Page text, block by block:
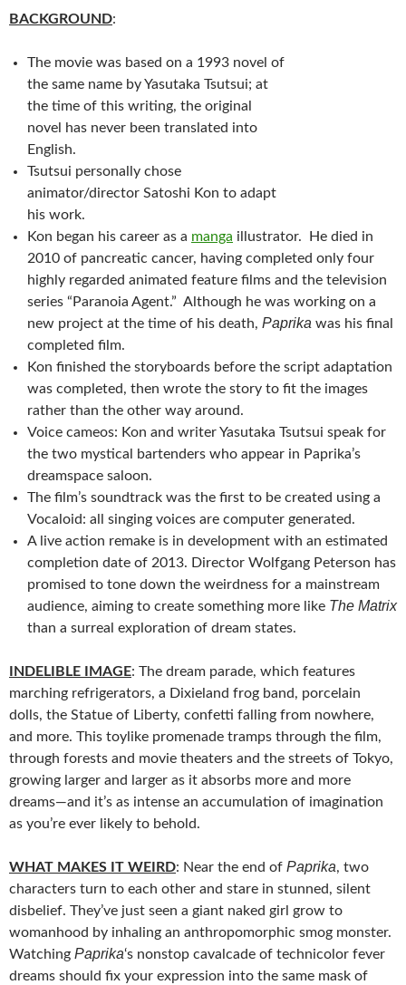
BACKGROUND:
The movie was based on a 1993 novel of
the same name by Yasutaka Tsutsui; at
the time of this writing, the original
novel has never been translated into
English.
Tsutsui personally chose
animator/director Satoshi Kon to adapt
his work.
Kon began his career as a manga illustrator. He died in
2010 of pancreatic cancer, having completed only four
highly regarded animated feature films and the television
series “Paranoia Agent.” Although he was working on a
new project at the time of his death, Paprika was his final
completed film.
Kon finished the storyboards before the script adaptation
was completed, then wrote the story to fit the images
rather than the other way around.
Voice cameos: Kon and writer Yasutaka Tsutsui speak for
the two mystical bartenders who appear in Paprika’s
dreamspace saloon.
The film’s soundtrack was the first to be created using a
Vocaloid: all singing voices are computer generated.
A live action remake is in development with an estimated
completion date of 2013. Director Wolfgang Peterson has
promised to tone down the weirdness for a mainstream
audience, aiming to create something more like The Matrix
than a surreal exploration of dream states.
INDELIBLE IMAGE: The dream parade, which features
marching refrigerators, a Dixieland frog band, porcelain
dolls, the Statue of Liberty, confetti falling from nowhere,
and more. This toylike promenade tramps through the film,
through forests and movie theaters and the streets of Tokyo,
growing larger and larger as it absorbs more and more
dreams—and it’s as intense an accumulation of imagination
as you’re ever likely to behold.
WHAT MAKES IT WEIRD: Near the end of Paprika, two
characters turn to each other and stare in stunned, silent
disbelief. They’ve just seen a giant naked girl grow to
womanhood by inhaling an anthropomorphic smog monster.
Watching Paprika‘s nonstop cavalcade of technicolor fever
dreams should fix your expression into the same mask of